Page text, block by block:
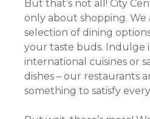
But that’s not all! City
only about shopping. We
selection of dining
your taste buds. Indulge
international cuisines or
dishes – our restaurants
something to satisfy